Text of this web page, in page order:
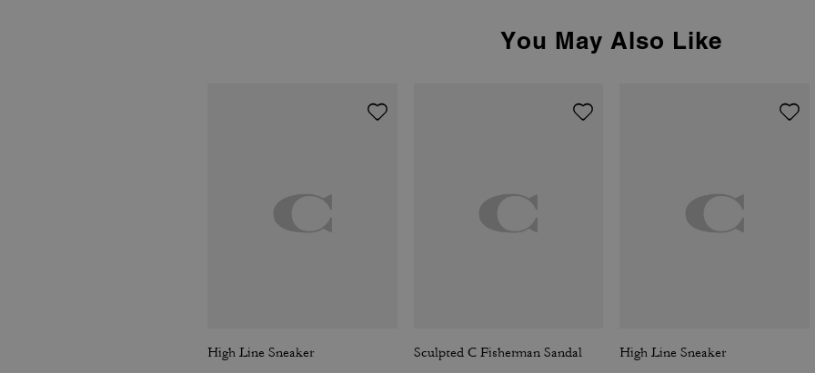
You May Also Like
High Line Sneaker Sculpted C Fisherman Sandal High Line Sneaker